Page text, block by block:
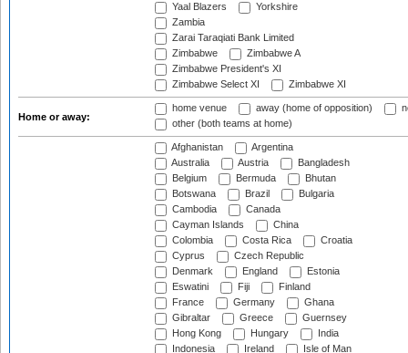
Yaal Blazers
Yorkshire
Zambia
Zarai Taraqiati Bank Limited
Zimbabwe
Zimbabwe A
Zimbabwe President's XI
Zimbabwe Select XI
Zimbabwe XI
Home or away:
home venue away (home of opposition)
other (both teams at home)
Afghanistan
Argentina
Australia
Austria
Bangladesh
Belgium
Bermuda
Bhutan
Botswana
Brazil
Bulgaria
Cambodia
Canada
Cayman Islands
China
Colombia
Costa Rica
Croatia
Cyprus
Czech Republic
Denmark
England
Estonia
Eswatini
Fiji
Finland
France
Germany
Ghana
Gibraltar
Greece
Guernsey
Hong Kong
Hungary
India
Indonesia
Ireland
Isle of Man